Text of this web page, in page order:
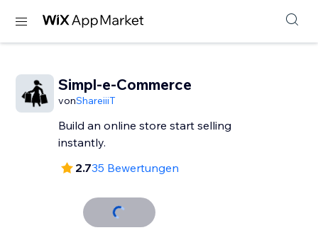
Simpl-e-Commerce
vonShareiiiT
Build an online store start selling
instantly.
2.735 Bewertungen